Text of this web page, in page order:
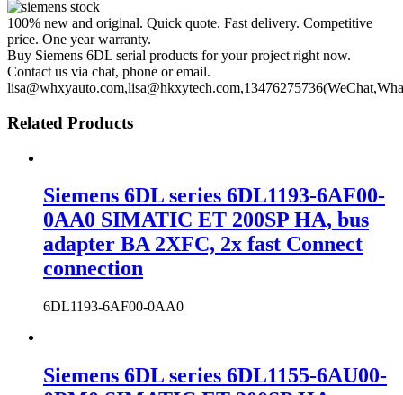
100% new and original. Quick quote. Fast delivery. Competitive
price. One year warranty.
Buy Siemens 6DL serial products for your project right now.
Contact us via chat, phone or email.
Related Products
Siemens 6DL series 6DL1193-6AF00-
0AA0 SIMATIC ET 200SP HA, bus
adapter BA 2XFC, 2x fast Connect
connection
6DL1193-6AF00-0AA0
Siemens 6DL series 6DL1155-6AU00-